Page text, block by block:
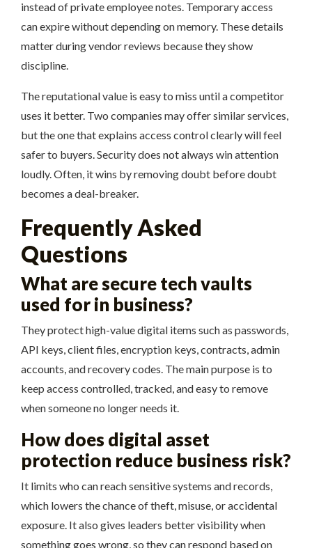
instead of private employee notes. Temporary access
can expire without depending on memory. These details
matter during vendor reviews because they show
discipline.
The reputational value is easy to miss until a competitor
uses it better. Two companies may offer similar services,
but the one that explains access control clearly will feel
safer to buyers. Security does not always win attention
loudly. Often, it wins by removing doubt before doubt
becomes a deal-breaker.
Frequently Asked
Questions
What are secure tech vaults
used for in business?
They protect high-value digital items such as passwords,
API keys, client files, encryption keys, contracts, admin
accounts, and recovery codes. The main purpose is to
keep access controlled, tracked, and easy to remove
when someone no longer needs it.
How does digital asset
protection reduce business risk?
It limits who can reach sensitive systems and records,
which lowers the chance of theft, misuse, or accidental
exposure. It also gives leaders better visibility when
something goes wrong, so they can respond based on